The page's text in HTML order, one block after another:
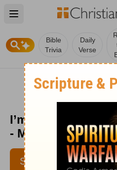
Open main menu
Bible
Trivia
Daily
Verse
I’m with Him -
- May 20
SUBSCRIBE